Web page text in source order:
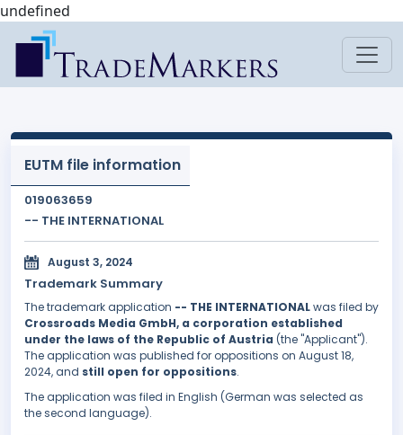
undefined
EUTM file information
019063659
-- THE INTERNATIONAL
August 3, 2024
Trademark Summary
The trademark application -- THE INTERNATIONALwas filed by
Crossroads Media GmbH, a corporation established
under the laws of the Republic of Austria (the "Applicant").
The application was published for oppositions on August 18,
2024, and still open for oppositions.
The application was filed in English (German was selected as
the second language).